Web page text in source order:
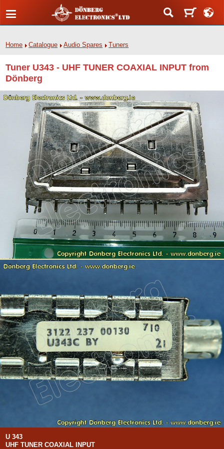
Home Catalogue Audio Spares Tuners
Tuner U343 - UHF TUNER COAXIAL INPUT from
Dönberg
U 343
UHF TUNER COAXIAL INPUT